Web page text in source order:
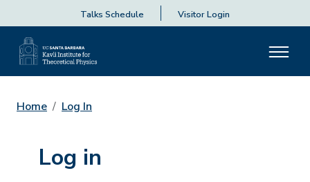
Talks Schedule Visitor Login
Home Log In
Log in